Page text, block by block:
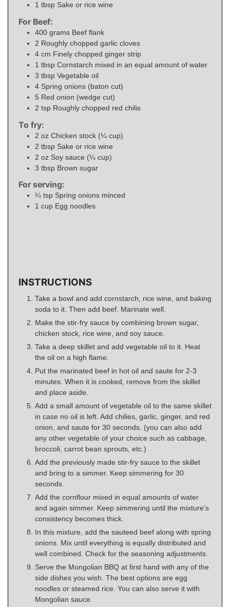
1 tbsp Sake or rice wine
For Beef:
400 grams Beef flank
2 Roughly chopped garlic cloves
4 cm Finely chopped ginger strip
1 tbsp Cornstarch mixed in an equal amount of water
3 tbsp Vegetable oil
4 Spring onions (baton cut)
5 Red onion (wedge cut)
2 tsp Roughly chopped red chilis
To fry:
2 oz Chicken stock (¼ cup)
2 tbsp Sake or rice wine
2 oz Soy sauce (¼ cup)
3 tbsp Brown sugar
For serving:
¼ tsp Spring onions minced
1 cup Egg noodles
INSTRUCTIONS
Take a bowl and add cornstarch, rice wine, and baking
soda to it. Then add beef. Marinate well.
Make the stir-fry sauce by combining brown sugar,
chicken stock, rice wine, and soy sauce.
Take a deep skillet and add vegetable oil to it. Heat
the oil on a high flame.
Put the marinated beef in hot oil and saute for 2-3
minutes. When it is cooked, remove from the skillet
and place aside.
Add a small amount of vegetable oil to the same skillet
in case no oil is left. Add chilies, garlic, ginger, and red
onion, and saute for 30 seconds. (you can also add
any other vegetable of your choice such as cabbage,
broccoli, carrot bean sprouts, etc.)
Add the previously made stir-fry sauce to the skillet
and bring to a simmer. Keep simmering for 30
seconds.
Add the cornflour mixed in equal amounts of water
and again simmer. Keep simmering until the mixture's
consistency becomes thick.
In this mixture, add the sauteed beef along with spring
onions. Mix until everything is equally distributed and
well combined. Check for the seasoning adjustments.
Serve the Mongolian BBQ at first hand with any of the
side dishes you wish. The best options are egg
noodles or steamed rice. You can also serve it with
Mongolian sauce.